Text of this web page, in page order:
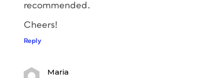
recommended.
Cheers!
Reply
Maria